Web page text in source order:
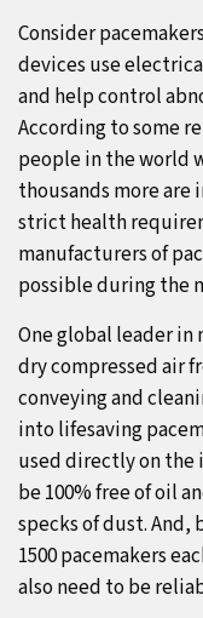
Consider
devices use
and help control
According to some
people in the world
thousands more are
strict health
manufacturers of
possible during the
One global leader in
dry compressed air
conveying and
into lifesaving
used directly on the
be 100% free of oil
specks of dust.
1500 pacemakers
also need to be